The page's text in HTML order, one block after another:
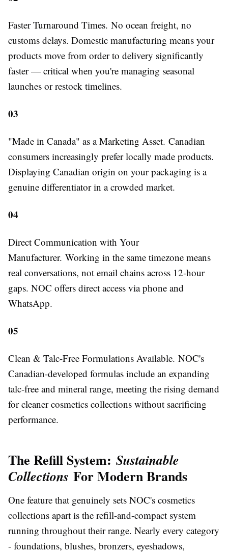
Faster Turnaround Times. No ocean freight, no
customs delays. Domestic manufacturing means your
products move from order to delivery significantly
faster — critical when you're managing seasonal
launches or restock timelines.
03
"Made in Canada" as a Marketing Asset. Canadian
consumers increasingly prefer locally made products.
Displaying Canadian origin on your packaging is a
genuine differentiator in a crowded market.
04
Direct Communication with Your
Manufacturer. Working in the same timezone means
real conversations, not email chains across 12-hour
gaps. NOC offers direct access via phone and
WhatsApp.
05
Clean & Talc-Free Formulations Available. NOC's
Canadian-developed formulas include an expanding
talc-free and mineral range, meeting the rising demand
for cleaner cosmetics collections without sacrificing
performance.
The Refill System: Sustainable
Collections For Modern Brands
One feature that genuinely sets NOC's cosmetics
collections apart is the refill-and-compact system
running throughout their range. Nearly every category
- foundations, blushes, bronzers, eyeshadows,